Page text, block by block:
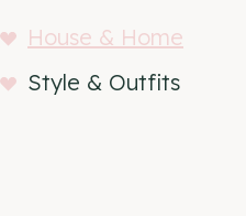
House & Home
Style & Outfits